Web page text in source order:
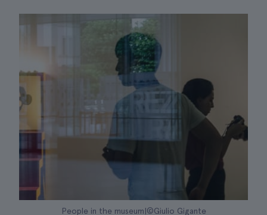
People in the museum|©Giulio Gigante